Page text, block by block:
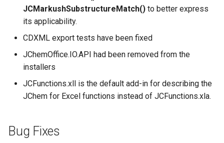
JCMarkushSubstructureMatch() to better express
its applicability.
CDXML export tests have been fixed
JChemOffice.IO.API had been removed from the
installers
JCFunctions.xll is the default add-in for describing the
JChem for Excel functions instead of JCFunctions.xla.
Bug Fixes